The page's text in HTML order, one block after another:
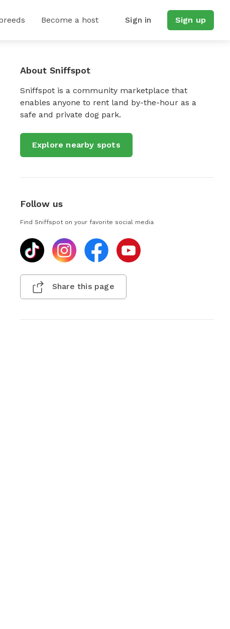
Become a host Sign in Sign up
About Sniffspot
Sniffspot is a community marketplace that
enables anyone to rent land by-the-hour as a
safe and private dog park.
Explore nearby spots
Follow us
Find Sniffspot on your favorite social media
Share this page